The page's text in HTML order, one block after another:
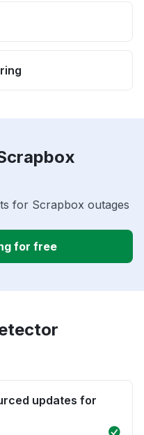
for Scrapbox outages
for free
updates for